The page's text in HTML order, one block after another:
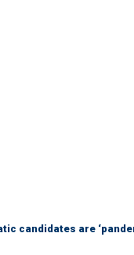
candidates are